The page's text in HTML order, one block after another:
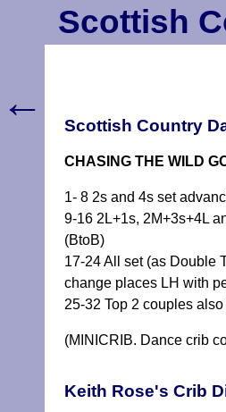
Scottish
Scottish Country
CHASING THE WILD
1- 8 2s and 4s set
9-16 2L+1s, 2M+3s+4L
(BtoB)
17-24 All set (as Double
change places LH with
25-32 Top 2 couples
(MINICRIB. Dance crib
Keith Rose's Crib
←